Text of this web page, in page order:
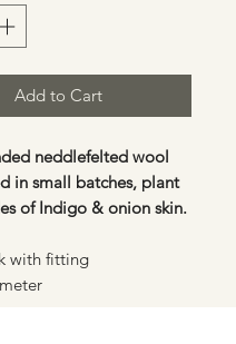
Add to Cart
neddlefelted wool
in small batches, plant
of Indigo & onion skin.
with fitting